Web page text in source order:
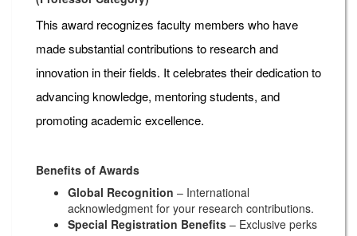
This award recognizes faculty members who have
made substantial contributions to research and
innovation in their fields. It celebrates their dedication to
advancing knowledge, mentoring students, and
promoting academic excellence.
Benefits of Awards
Global Recognition – International
acknowledgment for your research contributions.
Special Registration Benefits – Exclusive perks